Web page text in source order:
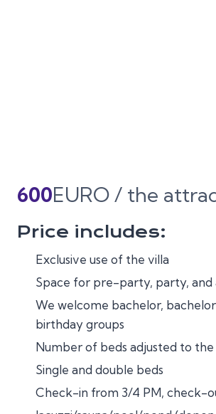
600EURO / the
Price includes:
Exclusive use of the villa
Space for pre-party, party,
We welcome bachelor,
birthday groups
Number of beds adjusted to the
Single and double beds
Check-in from 3/4 PM, check-